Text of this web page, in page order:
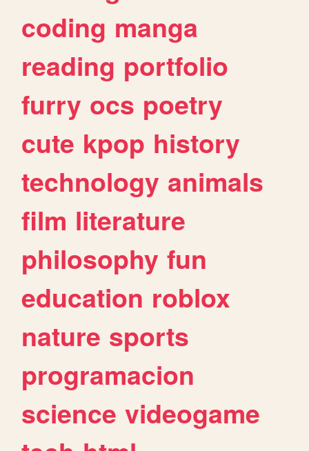
coding manga
reading portfolio
furry ocs poetry
cute kpop history
technology animals
film literature
philosophy fun
education roblox
nature sports
programacion
science videogame